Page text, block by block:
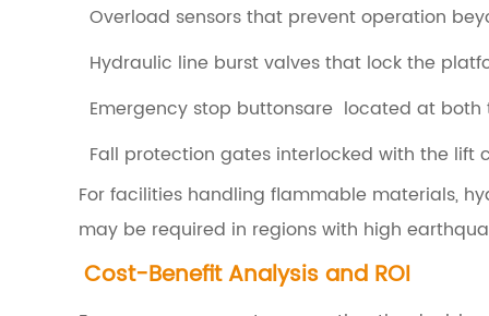
v
y
s
t
e
m
Overload sensors that prevent operation
Hydraulic line burst valves that lock the
Emergency stop buttonsare located at
Fall protection gates interlocked with the lift
For facilities handling flammable materials,
may be required in regions with high
Cost-Benefit Analysis and ROI